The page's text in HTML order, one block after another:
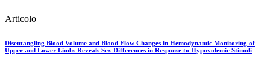
Articolo
Disentangling Blood Volume and Blood Flow Changes in Hemodynamic Monitoring of
Upper and Lower Limbs Reveals Sex Differences in Response to Hypovolemic Stimuli